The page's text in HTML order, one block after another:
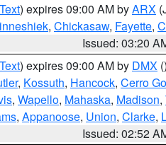
) expires 09:00 AM byARX
, Chickasaw, Fayette,
Issued: 03:20
) expires 09:00 AM by DMX ()
, Kossuth, Hancock, Cerro
, Wapello, Mahaska, Madison,
, Appanoose, Union, Clarke,
Issued: 02:52